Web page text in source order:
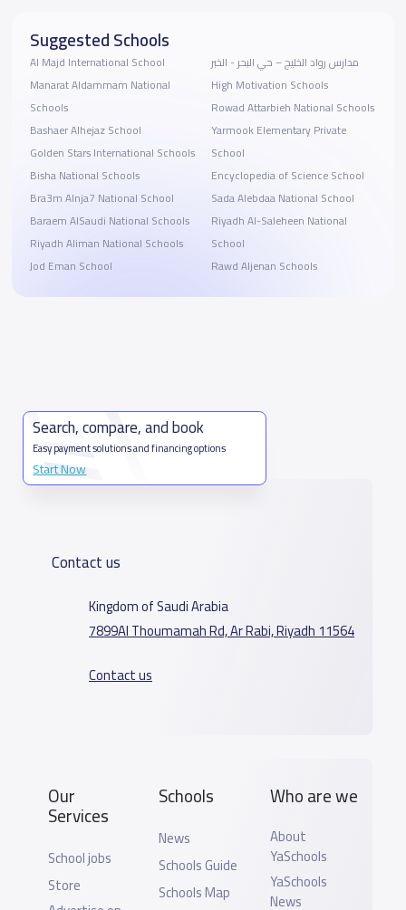
Suggested Schools
Al Majd International School
Manarat Aldammam National
Schools
Bashaer Alhejaz School
Golden Stars International Schools
Bisha National Schools
Bra3m Alnja7 National School
Baraem AlSaudi National Schools
Riyadh Aliman National Schools
Jod Eman School
مدارس رواد الخليج – حي البحر - الخبر
High Motivation Schools
Rowad Attarbieh National Schools
Yarmook Elementary Private
School
Encyclopedia of Science School
Sada Alebdaa National School
Riyadh Al-Saleheen National
School
Rawd Aljenan Schools
Search, compare, and book
Easy payment solutions and financing options
Start Now
Contact us
Kingdom of Saudi Arabia
7899Al Thoumamah Rd, Ar Rabi, Riyadh 11564
Contact us
Our
Services
School jobs
Store
Schools
News
Schools Guide
Schools Map
Who are we
About
YaSchools
YaSchools
News